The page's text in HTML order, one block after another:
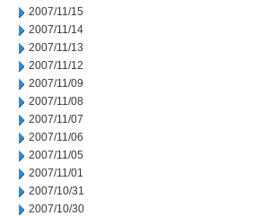
2007/11/15
2007/11/14
2007/11/13
2007/11/12
2007/11/09
2007/11/08
2007/11/07
2007/11/06
2007/11/05
2007/11/01
2007/10/31
2007/10/30